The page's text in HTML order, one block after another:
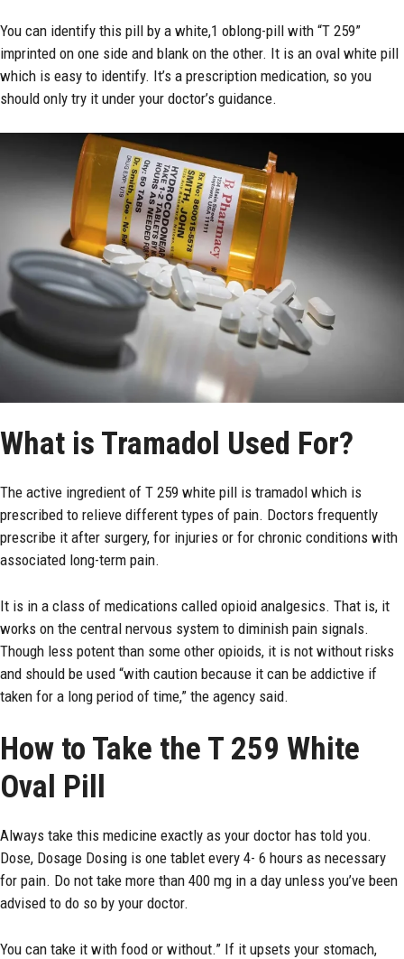
You can identify this pill by a white,1 oblong-pill with “T 259”
imprinted on one side and blank on the other. It is an oval white pill
which is easy to identify. It’s a prescription medication, so you
should only try it under your doctor’s guidance.
What is Tramadol Used For?
The active ingredient of T 259 white pill is tramadol which is
prescribed to relieve different types of pain. Doctors frequently
prescribe it after surgery, for injuries or for chronic conditions with
associated long-term pain.
It is in a class of medications called opioid analgesics. That is, it
works on the central nervous system to diminish pain signals.
Though less potent than some other opioids, it is not without risks
and should be used “with caution because it can be addictive if
taken for a long period of time,” the agency said.
How to Take the T 259 White
Oval Pill
Always take this medicine exactly as your doctor has told you.
Dose, Dosage Dosing is one tablet every 4- 6 hours as necessary
for pain. Do not take more than 400 mg in a day unless you’ve been
advised to do so by your doctor.
You can take it with food or without.” If it upsets your stomach,